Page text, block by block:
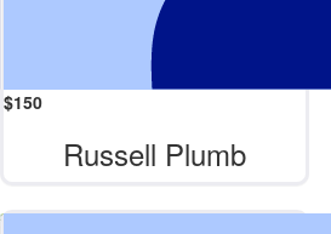
$150
Russell Plumb